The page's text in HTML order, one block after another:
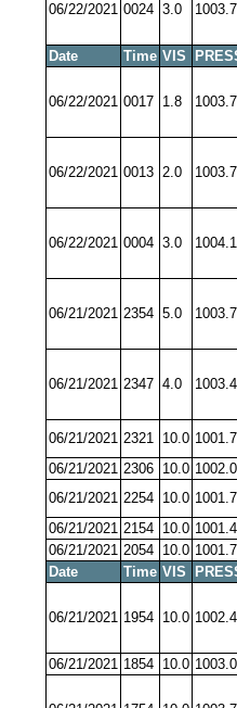
06/22/2021 0024 3.0 1003.7
Date Time VIS
06/22/2021 0017 1.8 1003.7
06/22/2021 0013 2.0 1003.7
06/22/2021 0004 3.0 1004.1
06/21/2021 2354 5.0 1003.7
06/21/2021 2347 4.0 1003.4
06/21/2021 2321 10.0 1001.7
06/21/2021 2306 10.0 1002.0
06/21/2021 2254 10.0 1001.7
06/21/2021 2154 10.0 1001.4
06/21/2021 2054 10.0 1001.7
Date
Time VIS
06/21/2021 1954 10.0 1002.4
06/21/2021 1854 10.0 1003.0